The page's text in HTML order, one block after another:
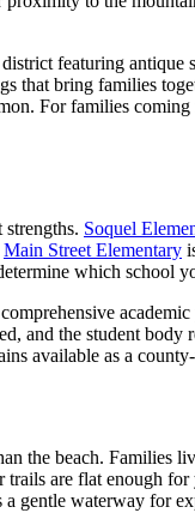
featuring antique
that bring families
For families
Soquel
Main Street Elementary
which school
and the student
available as a
the beach.
are flat enough
gentle waterway